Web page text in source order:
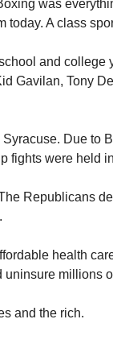
was
today. A class
and college
Gavilan, Tony
Due to
fights were held
Republicans
health
uninsure millions
and the rich.